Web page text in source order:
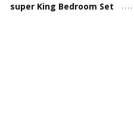
super King Bedroom Set